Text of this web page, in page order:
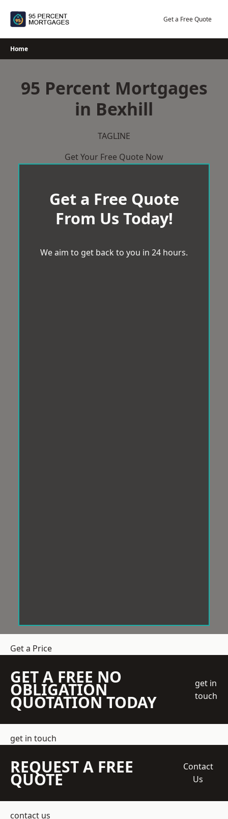
Get a Free Quote
Home
95 Percent Mortgages
in Bexhill
TAGLINE
Get Your Free Quote Now
Get a Free Quote
From Us Today!
We aim to get back to you in 24 hours.
Get a Price
GET A FREE NO
OBLIGATION
QUOTATION TODAY
get in
touch
get in touch
REQUEST A FREE
QUOTE
Contact
Us
contact us